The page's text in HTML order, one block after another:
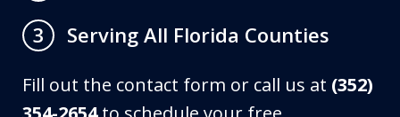
3
Serving All Florida Counties
Fill out the contact form or call us at (352)